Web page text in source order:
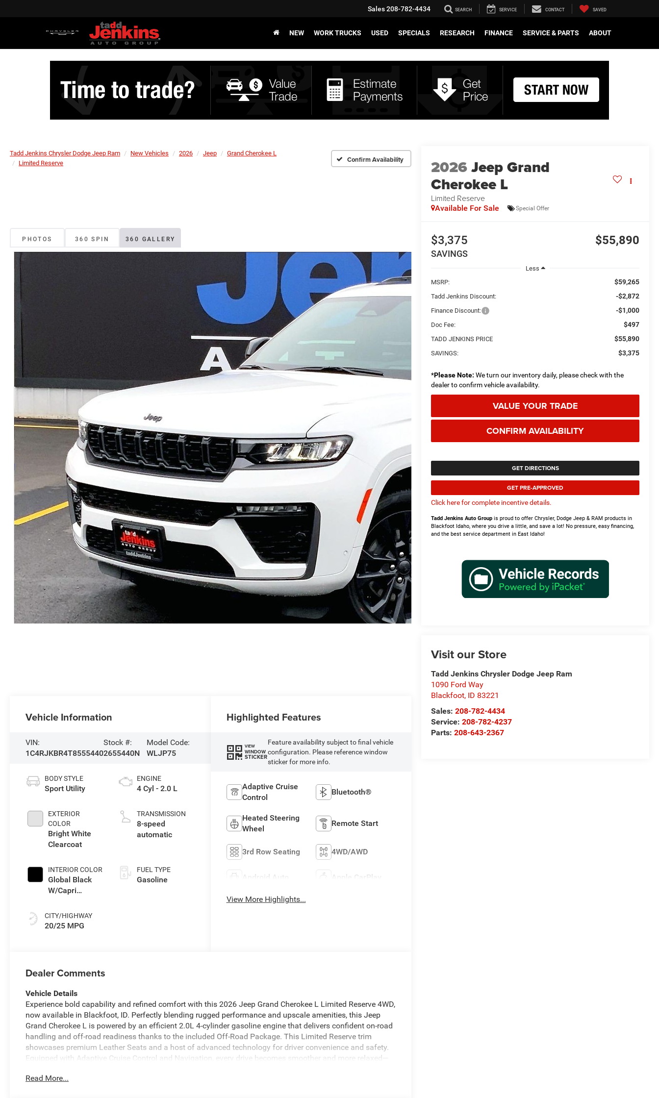
Sales208-782-4434 SEARCH SERVICE CONTACT SAVED
NEW WORK TRUCKS USED SPECIALS RESEARCH FINANCE SERVICE & PARTS ABOUT
Tadd Jenkins Chrysler Dodge Jeep Ram New Vehicles 2026 Jeep
Grand Cherokee L
Limited Reserve
Confirm Availability
PHOTOS 360 SPIN 360 GALLERY
2026Jeep Grand
Cherokee L
Limited Reserve
Available For Sale Special Offer
$3,375
SAVINGS
$55,890
Less
MSRP:
$59,265
Tadd Jenkins Discount: -$2,872
Finance Discount: -$1,000
Doc Fee: $497
TADD JENKINS PRICE $55,890
SAVINGS: $3,375
*Please Note: We turn our inventory daily, please check with the
dealer to confirm vehicle availability.
VALUE YOUR TRADE
CONFIRM AVAILABILITY
GET DIRECTIONS
GET PRE-APPROVED
Click here for complete incentive details.
Tadd Jenkins Auto Group is proud to offer Chrysler, Dodge Jeep & RAM products in
Blackfoot Idaho, where you drive a little, and save a lot! No pressure, easy financing,
and the best service department in East Idaho!
Visit our Store
Tadd Jenkins Chrysler Dodge Jeep Ram
1090 Ford Way
Blackfoot, ID 83221
Sales:208-782-4434
Service:208-782-4237
Parts:208-643-2367
Vehicle Information
VIN:
1C4RJKBR4T8555440
Stock #:
2655440N
Model Code:
WLJP75
BODY STYLE
Sport Utility
EXTERIOR
COLOR
Bright White
Clearcoat
INTERIOR COLOR
Global Black
W/Capri
Seats Or Capri
Le
CITY/HIGHWAY
20/25 MPG
ENGINE
4 Cyl - 2.0 L
TRANSMISSION
8-speed
automatic
FUEL TYPE
Gasoline
Highlighted Features
VIEW
WINDOW
STICKER
Feature availability subject to final vehicle
configuration. Please reference window
sticker for more info.
Adaptive Cruise
Control
Bluetooth®
Heated Steering
Wheel
Remote Start
3rd Row Seating 4WD/AWD
Android Auto Apple CarPlay
View More Highlights...
Dealer Comments
Vehicle Details
Experience bold capability and refined comfort with this 2026 Jeep Grand Cherokee L Limited Reserve 4WD,
now available in Blackfoot, ID. Perfectly blending rugged performance and upscale amenities, this Jeep
Grand Cherokee L is powered by an efficient 2.0L 4-cylinder gasoline engine that delivers confident on-road
handling and off-road readiness thanks to the included Off-Road Package. This Limited Reserve trim
showcases premium Leather Seats and a host of advanced technology for driver convenience and safety.
Equipped with Adaptive Cruise Control and Navigation, every drive becomes smoother and more relaxed—
calls and audio streaming, and rely on intuitive infotainment features for seamless route planning. The Off-
Read More...